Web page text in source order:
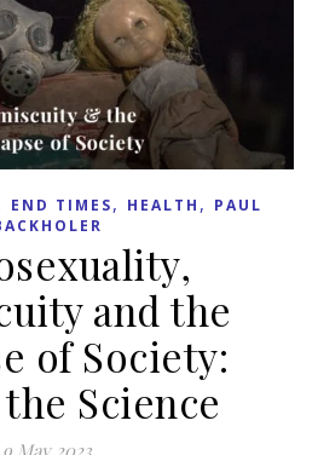
END TIMES, HEALTH , PAUL
and the
of Society:
Science
9 May 2023